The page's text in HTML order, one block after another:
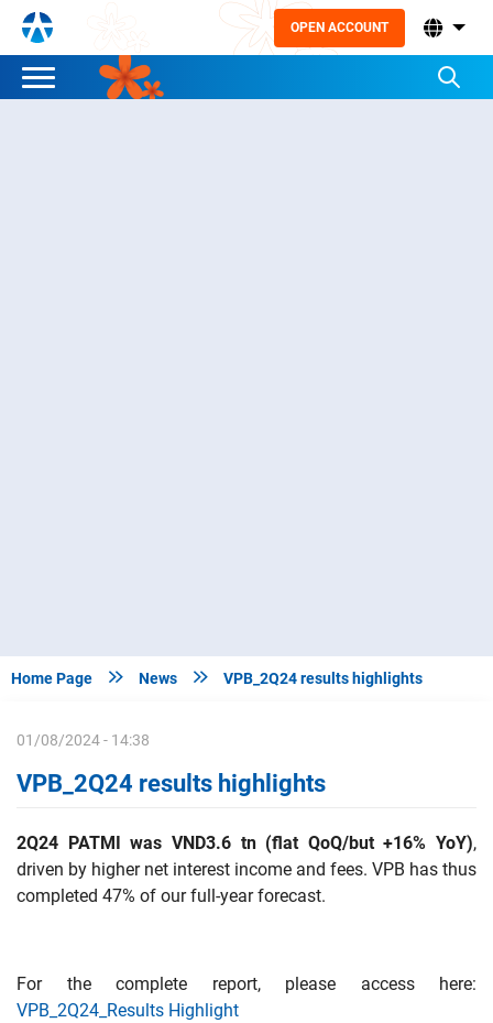
OPEN ACCOUNT
Home Page  News  VPB_2Q24 results highlights
01/08/2024 - 14:38
VPB_2Q24 results highlights
2Q24 PATMI was VND3.6 tn (flat QoQ/but +16% YoY),
driven by higher net interest income and fees. VPB has thus
completed 47% of our full-year forecast.
For the complete report, please access here:
VPB_2Q24_Results Highlight